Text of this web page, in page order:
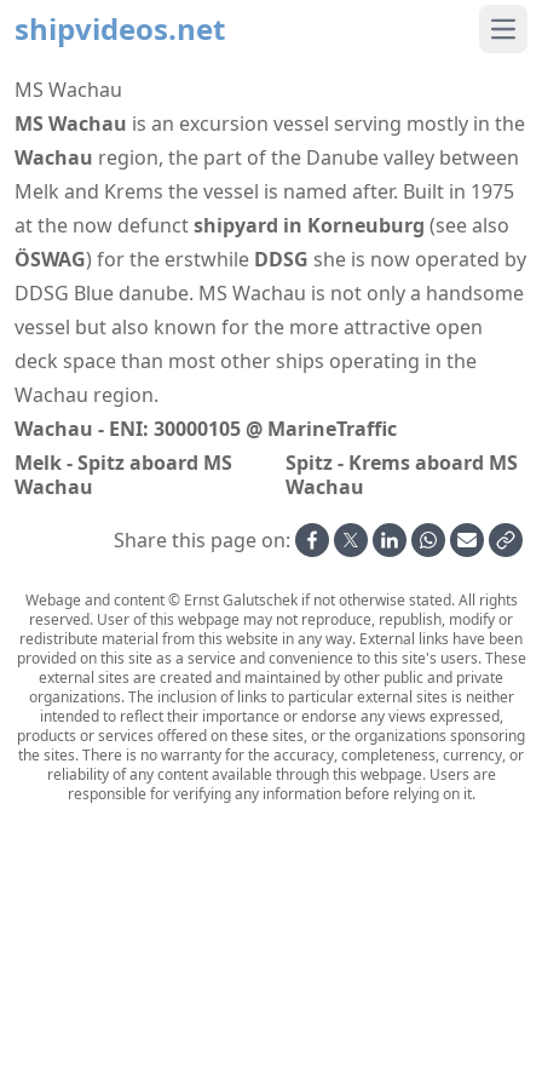
shipvideos.net
MS Wachau
MS Wachau is an excursion vessel serving mostly in the
Wachau region, the part of the Danube valley between
Melk and Krems the vessel is named after. Built in 1975
at the now defunctshipyard in Korneuburg (see also
ÖSWAG) for the erstwhile DDSG she is now operated by
DDSG Blue danube. MS Wachau is not only a handsome
vessel but also known for the more attractive open
deck space than most other ships operating in the
Wachau region.
Wachau - ENI: 30000105 @ MarineTraffic
Melk - Spitz aboard MS
Wachau
Spitz - Krems aboard MS
Wachau
Share this page on:
Webage and content © Ernst Galutschek if not otherwise stated. All rights
reserved. User of this webpage may not reproduce, republish, modify or
redistribute material from this website in any way. External links have been
provided on this site as a service and convenience to this site's users. These
external sites are created and maintained by other public and private
organizations. The inclusion of links to particular external sites is neither
intended to reflect their importance or endorse any views expressed,
products or services offered on these sites, or the organizations sponsoring
the sites. There is no warranty for the accuracy, completeness, currency, or
reliability of any content available through this webpage. Users are
responsible for verifying any information before relying on it.